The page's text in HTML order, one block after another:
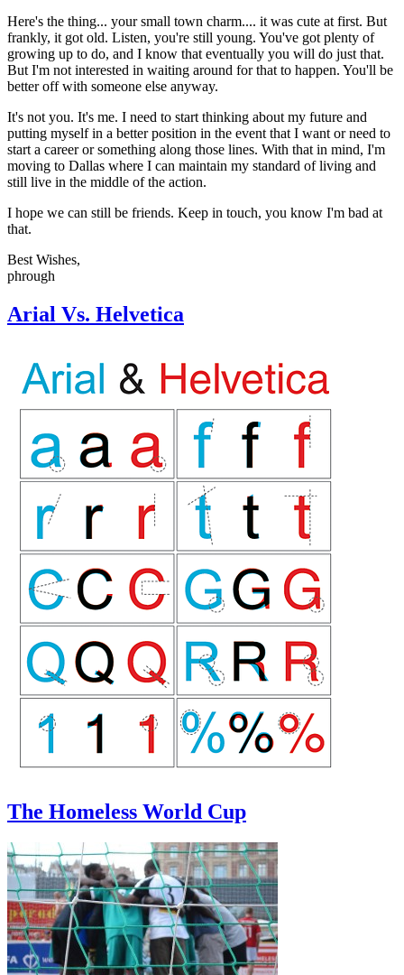
Here's the thing... your small town charm.... it was cute at first. But
frankly, it got old. Listen, you're still young. You've got plenty of
growing up to do, and I know that eventually you will do just that.
But I'm not interested in waiting around for that to happen. You'll be
better off with someone else anyway.
It's not you. It's me. I need to start thinking about my future and
putting myself in a better position in the event that I want or need to
start a career or something along those lines. With that in mind, I'm
moving to Dallas where I can maintain my standard of living and
still live in the middle of the action.
I hope we can still be friends. Keep in touch, you know I'm bad at
that.
Best Wishes,
phrough
Arial Vs. Helvetica
The Homeless World Cup